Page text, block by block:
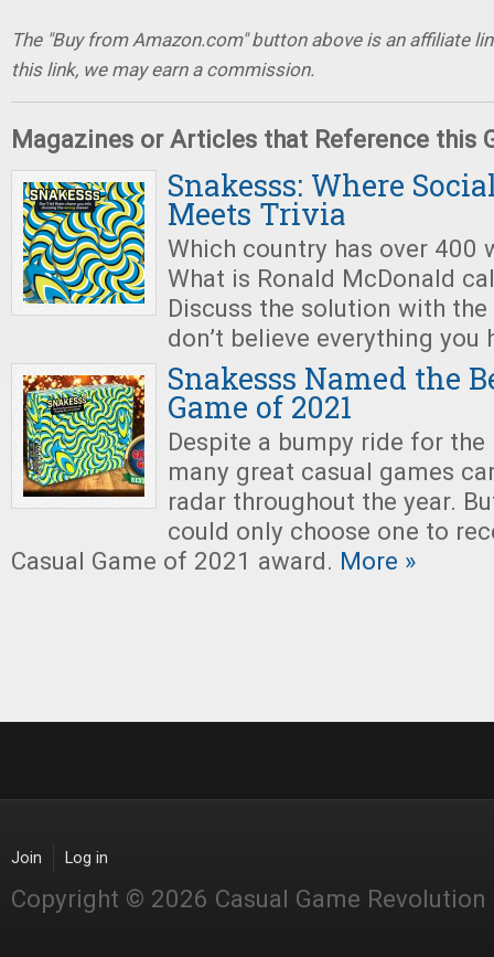
The "Buy from Amazon.com" button above is an affiliate
this link, we may earn a commission.
Magazines or Articles that Reference this
Snakesss: Where
Meets Trivia
Which country has over 400
What is Ronald McDonald
Discuss the solution with
don’t believe everything you
Snakesss Named the
Game of 2021
Despite a bumpy ride for
many great casual games
radar throughout the year.
could only choose one to
Casual Game of 2021 award. More »
Join Log in
Copyright © 2026 Casual Game Revolution